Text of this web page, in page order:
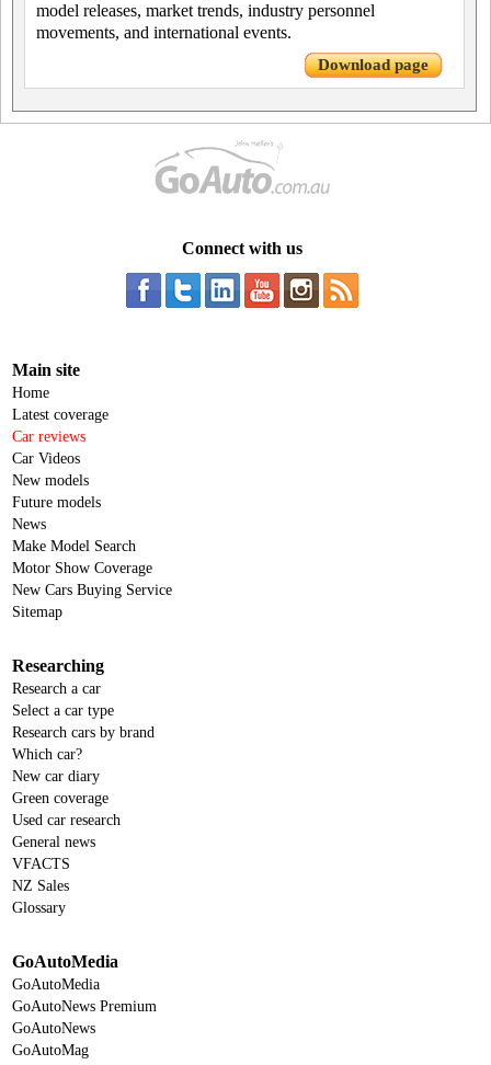
model releases, market trends, industry personnel
movements, and international events.
Download page
Connect with us
Main site
Home
Latest coverage
Car reviews
Car Videos
New models
Future models
News
Make Model Search
Motor Show Coverage
New Cars Buying Service
Sitemap
Researching
Research a car
Select a car type
Research cars by brand
Which car?
New car diary
Green coverage
Used car research
General news
VFACTS
NZ Sales
Glossary
GoAutoMedia
GoAutoMedia
GoAutoNews Premium
GoAutoNews
GoAutoMag